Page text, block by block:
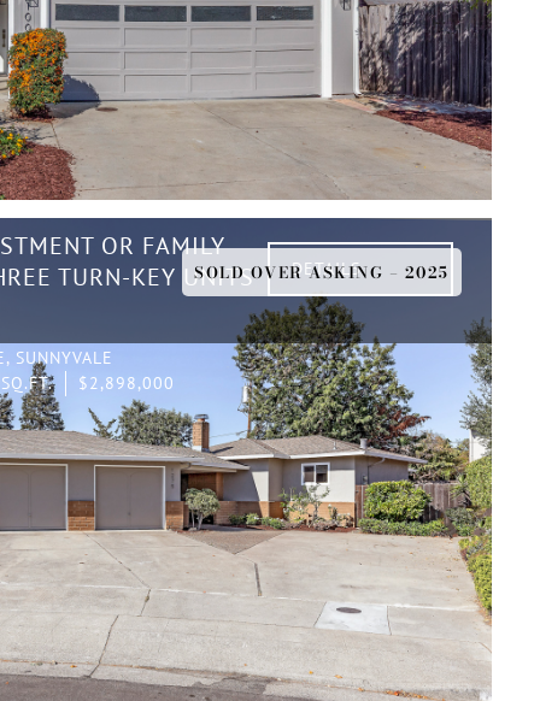
SOLD OVER ASKING – 2025
OR FAMILY
TURN-KEY UNITS
DETAILS
SUNNYVALE
$2,898,000